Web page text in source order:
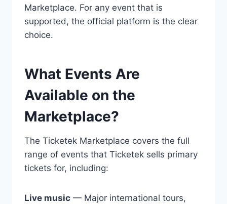
Marketplace. For any event that is
supported, the official platform is the clear
choice.
What Events Are
Available on the
Marketplace?
The Ticketek Marketplace covers the full
range of events that Ticketek sells primary
tickets for, including:
Live music — Major international tours,